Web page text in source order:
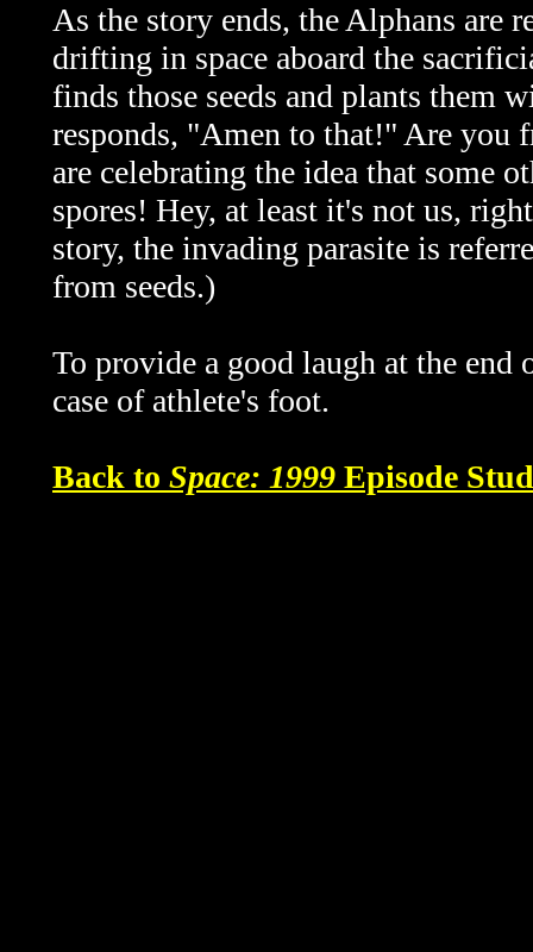
As the story ends, the Alphans are
drifting in space aboard the
finds those seeds and plants them
responds, "Amen to that!" Are you
are celebrating the idea that some
spores! Hey, at least it's not us,
story, the invading parasite is
from seeds.)
To provide a good laugh at the
case of athlete's foot.
Back to Space: 1999 Episode